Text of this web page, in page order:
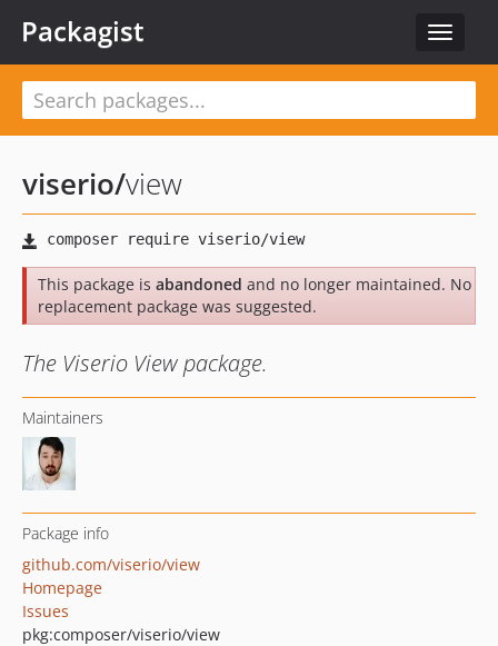
Toggle
Packagist
viserio/view
This package is abandoned and no longer maintained. No
replacement package was suggested.
The Viserio View package.
Maintainers
Package info
github.com/viserio/view
Homepage
Issues
pkg:composer/viserio/view